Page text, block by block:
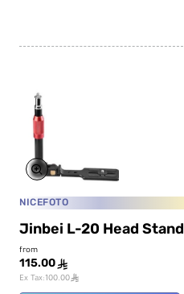
NICEFOTO
Jinbei L-20 Head Stand
from
115.00 ê
Ex Tax:100.00ê